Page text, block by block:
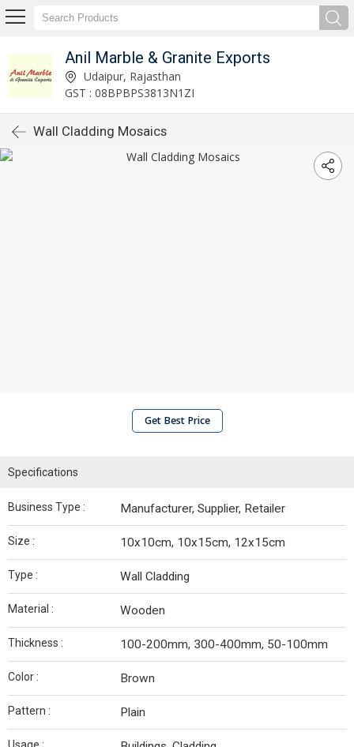
Anil Marble & Granite Exports
Udaipur, Rajasthan
GST : 08BPBPS3813N1ZI
Wall Cladding Mosaics
Get Best Price
Specifications
Business Type : Manufacturer, Supplier, Retailer
Size : 10x10cm, 10x15cm, 12x15cm
Type : Wall Cladding
Material : Wooden
Thickness : 100-200mm, 300-400mm, 50-100mm
Color : Brown
Pattern : Plain